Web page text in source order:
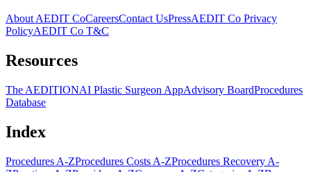
About AEDIT CoCareersContact UsPressAEDIT Co Privacy
PolicyAEDIT Co T&C
Resources
The AEDITIONAI Plastic Surgeon AppAdvisory BoardProcedures
Database
Index
Procedures A-ZProcedures Costs A-ZProcedures Recovery A-